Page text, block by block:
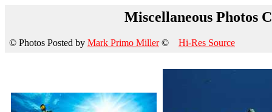
Miscellaneous Photos
© Photos Posted by Mark Primo Miller© Hi-Res Source